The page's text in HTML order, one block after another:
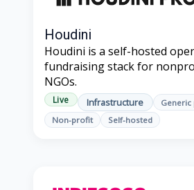
Houdini
Houdini is a self-hosted
fundraising stack for
NGOs.
Live Infrastructure
Non-profit
Self-hosted